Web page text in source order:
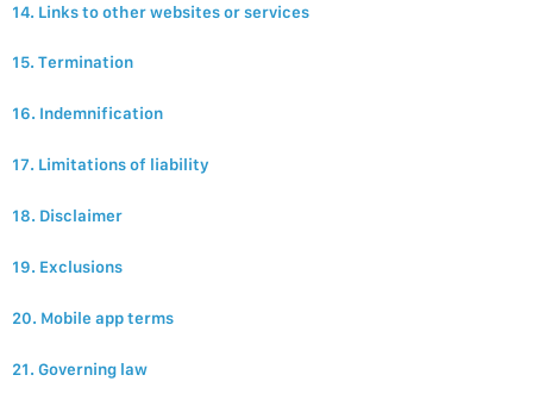
14. Links to other websites or services
15. Termination
16. Indemnification
17. Limitations of liability
18. Disclaimer
19. Exclusions
20. Mobile app terms
21. Governing law